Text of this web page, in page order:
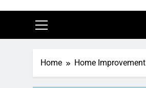
Home Home Improvement